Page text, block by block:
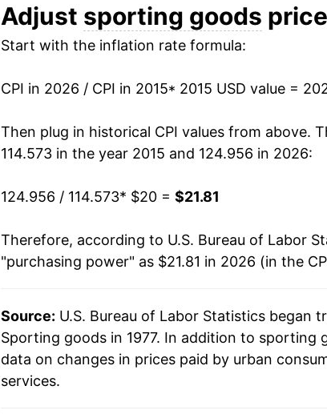
* Not final. Seeinflation summaryfor latest
** Extended periods of 0% inflation usually
Adjust sporting goods
Start with the inflation rate formula:
CPI in 2026 / CPI in 2015* 2015 USD value =
Then plug in historical CPI values from above.
114.573 in the year 2015 and 124.956 in 2026:
124.956 / 114.573* $20 = $21.81
Therefore, according to U.S. Bureau of Labor
"purchasing power" as $21.81 in 2026 (in the
Source: U.S. Bureau of Labor Statistics began
Sporting goods in 1977. In addition to sporting
data on changes in prices paid by urban
services.